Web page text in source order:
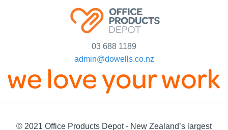
03 688 1189
admin@dowells.co.nz
© 2021 Office Products Depot - New Zealand’s largest